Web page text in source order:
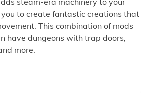
to create fantastic creations that
This combination of mods
have dungeons with trap doors,
more.